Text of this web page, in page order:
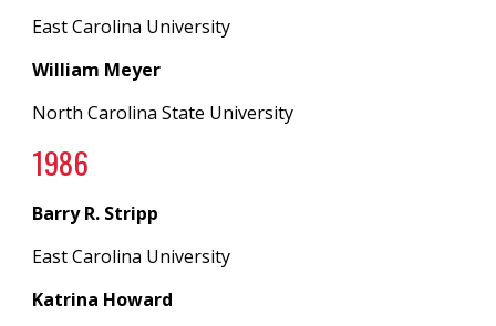
East Carolina University
William Meyer
North Carolina State University
1986
Barry R. Stripp
East Carolina University
Katrina Howard